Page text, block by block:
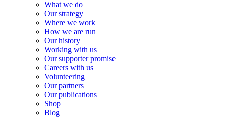
What we do
Our strategy
Where we work
How we are run
Our history
Working with us
Our supporter promise
Careers with us
Volunteering
Our partners
Our publications
Shop
Blog